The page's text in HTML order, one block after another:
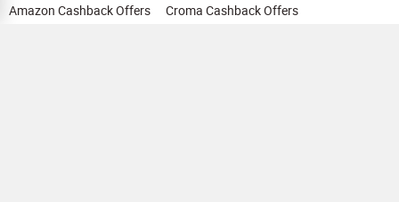
Amazon Cashback Offers
Croma Cashback Offers